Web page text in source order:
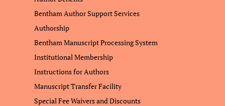
Bentham Author Support Services
Authorship
Bentham Manuscript Processing System
Institutional Membership
Instructions for Authors
Manuscript Transfer Facility
Special Fee Waivers and Discounts